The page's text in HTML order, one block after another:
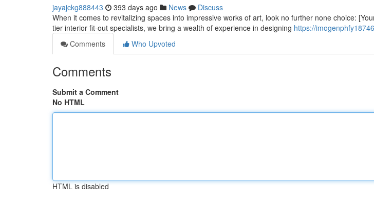
jayajckg888443 393 days ago News
Discuss
When it comes to revitalizing spaces into impressive works of art, look no further none choice:
tier interior fit-out specialists, we bring a wealth of experience in designing https://
Comments
Who Upvoted
Comments
Submit a Comment
No HTML
HTML is disabled